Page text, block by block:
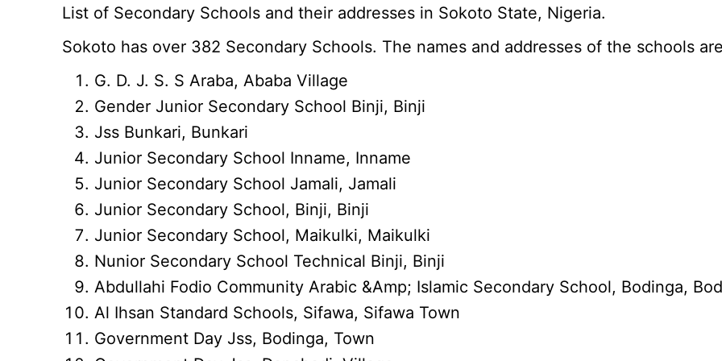
List of Secondary Schools and their addresses in Sokoto State, Nigeria.
Sokoto has over 382 Secondary Schools. The names and addresses of the schools
G. D. J. S. S Araba, Ababa Village
Gender Junior Secondary School Binji, Binji
Jss Bunkari, Bunkari
Junior Secondary School Inname, Inname
Junior Secondary School Jamali, Jamali
Junior Secondary School, Binji, Binji
Junior Secondary School, Maikulki, Maikulki
Nunior Secondary School Technical Binji, Binji
Abdullahi Fodio Community Arabic &Amp; Islamic Secondary School, Bodinga,
Al Ihsan Standard Schools, Sifawa, Sifawa Town
Government Day Jss, Bodinga, Town